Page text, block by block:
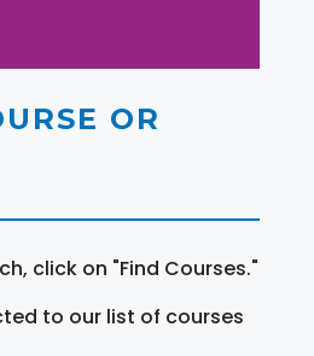
OR
click on "Find Courses."
to our list of courses